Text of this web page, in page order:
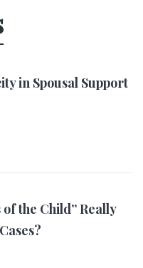
in Spousal Support
the Child” Really